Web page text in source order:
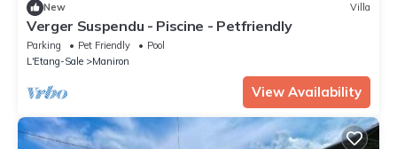
New Villa
Verger Suspendu - Piscine - Petfriendly
Parking Pet Friendly
Pool
L'Etang-Sale
Maniron
View Availability